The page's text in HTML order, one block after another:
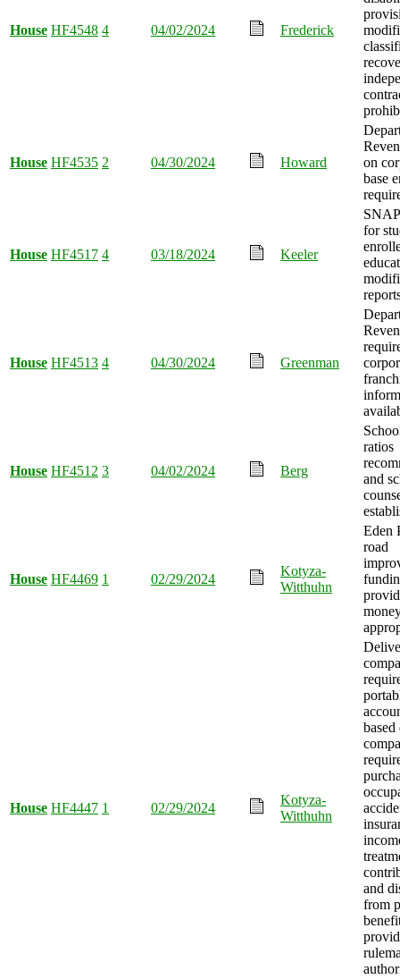
House HF4548 4 04/02/2024 Frederick
House HF4535 2 04/30/2024 Howard
on
base
House HF4517 4 03/18/2024 Keeler
for
House HF4513 4 04/30/2024 Greenman
House HF4512 3 04/02/2024 Berg
ratios
and
House HF4469 1 02/29/2024
Kotyza-
Witthuhn
Eden
road
House HF4447 1 02/29/2024
Kotyza-
Witthuhn
and
from